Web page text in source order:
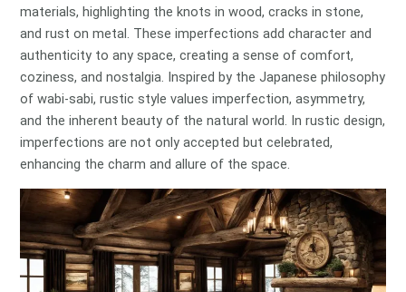
materials, highlighting the knots in wood, cracks in stone,
and rust on metal. These imperfections add character and
authenticity to any space, creating a sense of comfort,
coziness, and nostalgia. Inspired by the Japanese philosophy
of wabi-sabi, rustic style values imperfection, asymmetry,
and the inherent beauty of the natural world. In rustic design,
imperfections are not only accepted but celebrated,
enhancing the charm and allure of the space.